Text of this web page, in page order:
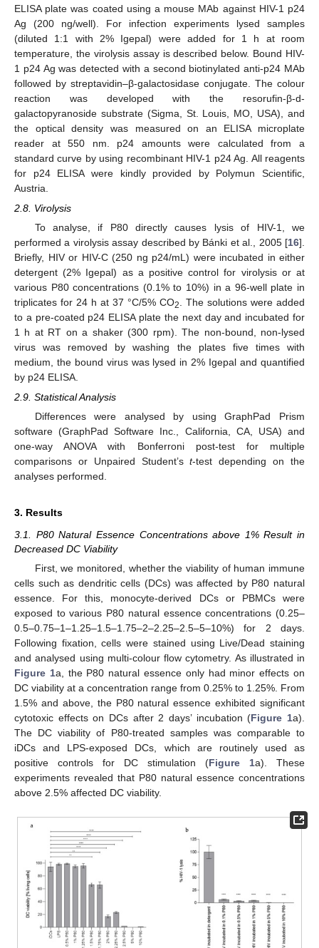
ELISA plate was coated using a mouse MAb against HIV-1 p24
Ag (200 ng/well). For infection experiments lysed samples
(diluted 1:1 with 2% Igepal) were added for 1 h at room
temperature, the virolysis assay is described below. Bound HIV-
1 p24 Ag was detected with a second biotinylated anti-p24 MAb
followed by streptavidin–β-galactosidase conjugate. The colour
reaction was developed with the resorufin-β-d-
galactopyranoside substrate (Sigma, St. Louis, MO, USA), and
the optical density was measured on an ELISA microplate
reader at 550 nm. p24 amounts were calculated from a
standard curve by using recombinant HIV-1 p24 Ag. All reagents
for p24 ELISA were kindly provided by Polymun Scientific,
Austria.
2.8. Virolysis
To analyse, if P80 directly causes lysis of HIV-1, we
performed a virolysis assay described by Bánki et al., 2005 [16].
Briefly, HIV or HIV-C (250 ng p24/mL) were incubated in either
detergent (2% Igepal) as a positive control for virolysis or at
various P80 concentrations (0.1% to 10%) in a 96-well plate in
triplicates for 24 h at 37 °C/5% CO2
. The solutions were added
to a pre-coated p24 ELISA plate the next day and incubated for
1 h at RT on a shaker (300 rpm). The non-bound, non-lysed
virus was removed by washing the plates five times with
medium, the bound virus was lysed in 2% Igepal and quantified
by p24 ELISA.
2.9. Statistical Analysis
Differences were analysed by using GraphPad Prism
software (GraphPad Software Inc., California, CA, USA) and
one-way ANOVA with Bonferroni post-test for multiple
comparisons or Unpaired Student’st-test depending on the
analyses performed.
3. Results
3.1. P80 Natural Essence Concentrations above 1% Result in
Decreased DC Viability
First, we monitored, whether the viability of human immune
cells such as dendritic cells (DCs) was affected by P80 natural
essence. For this, monocyte-derived DCs or PBMCs were
exposed to various P80 natural essence concentrations (0.25–
0.5–0.75–1–1.25–1.5–1.75–2–2.25–2.5–5–10%) for 2 days.
Following fixation, cells were stained using Live/Dead staining
and analysed using multi-colour flow cytometry. As illustrated in
Figure 1a, the P80 natural essence only had minor effects on
DC viability at a concentration range from 0.25% to 1.25%. From
1.5% and above, the P80 natural essence exhibited significant
cytotoxic effects on DCs after 2 days’ incubation (Figure 1a).
The DC viability of P80-treated samples was comparable to
iDCs and LPS-exposed DCs, which are routinely used as
positive controls for DC stimulation (Figure 1a). These
experiments revealed that P80 natural essence concentrations
above 2.5% affected DC viability.